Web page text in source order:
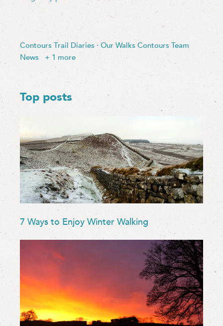
Contours Trail Diaries · Our Walks Contours Team
News
+ 1 more
Top posts
7 Ways to Enjoy Winter Walking